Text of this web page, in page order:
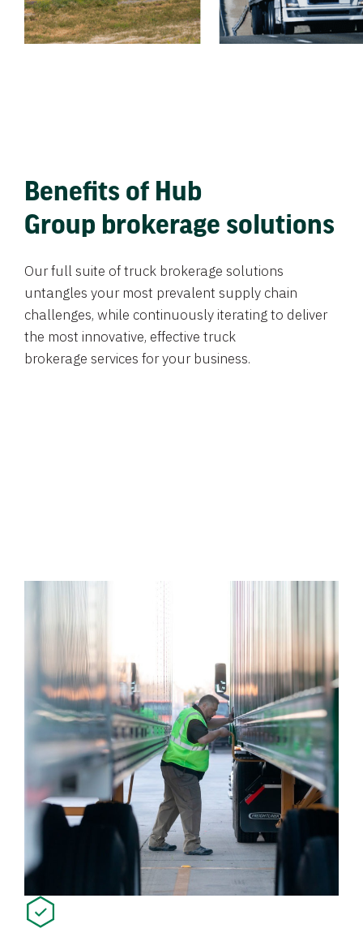
Benefits of Hub
Group brokerage solutions
Our full suite of truck brokerage solutions
untangles your most prevalent supply chain
challenges, while continuously iterating to deliver
the most innovative, effective truck
brokerage services for your business.